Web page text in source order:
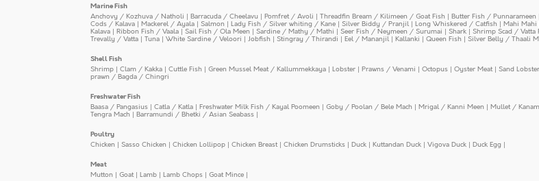
Marine Fish
Anchovy / Kozhuva / Natholi | Barracuda / Cheelavu | Pomfret / Avoli | Threadfin Bream / Kilimeen / Goat Fish | Butter Fish / Punnarameen
Cods / Kalava | Mackerel / Ayala | Salmon | Lady Fish / Silver whiting / Kane | Silver Biddy / Pranjil | Long Whiskered / Catfish | Mahi Mahi
Kalava | Ribbon Fish / Vaala | Sail Fish / Ola Meen | Sardine / Mathy / Mathi | Seer Fish / Neymeen / Surumai | Shark | Shrimp Scad / Vatta
Trevally / Vatta | Tuna | White Sardine / Veloori | Jobfish | Stingray / Thirandi | Eel / Mananjil | Kallanki | Queen Fish | Silver Belly / Thaali
Shell Fish
Shrimp | Clam / Kakka | Cuttle Fish | Green Mussel Meat / Kallummekkaya | Lobster | Prawns / Venami | Octopus | Oyster Meat| Sand Lobster
prawn / Bagda / Chingri
Freshwater Fish
Baasa / Pangasius | Catla / Katla | Freshwater Milk Fish / Kayal Poomeen | Goby / Poolan / Bele Mach | Mrigal / Kanni Meen | Mullet /
Tengra Mach | Barramundi / Bhetki / Asian Seabass |
Poultry
Chicken | Sasso Chicken | Chicken Lollipop | Chicken Breast| Chicken Drumsticks | Duck | Kuttandan Duck | Vigova Duck | Duck Egg |
Meat
Mutton | Goat| Lamb | Lamb Chops | Goat Mince |